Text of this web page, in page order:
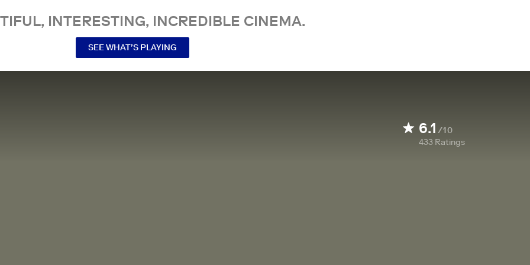
INTERESTING, INCREDIBLE CINEMA.
SEE WHAT’S PLAYING
6.1 /10
433 Ratings